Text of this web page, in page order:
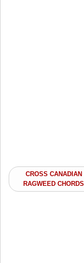
CROSS CANADIAN
RAGWEED CHORDS